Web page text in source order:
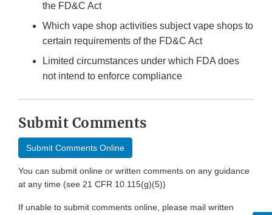
the FD&C Act
Which vape shop activities subject vape shops to
certain requirements of the FD&C Act
Limited circumstances under which FDA does
not intend to enforce compliance
Submit Comments
Submit Comments Online
You can submit online or written comments on any guidance
at any time (see 21 CFR 10.115(g)(5))
If unable to submit comments online, please mail written